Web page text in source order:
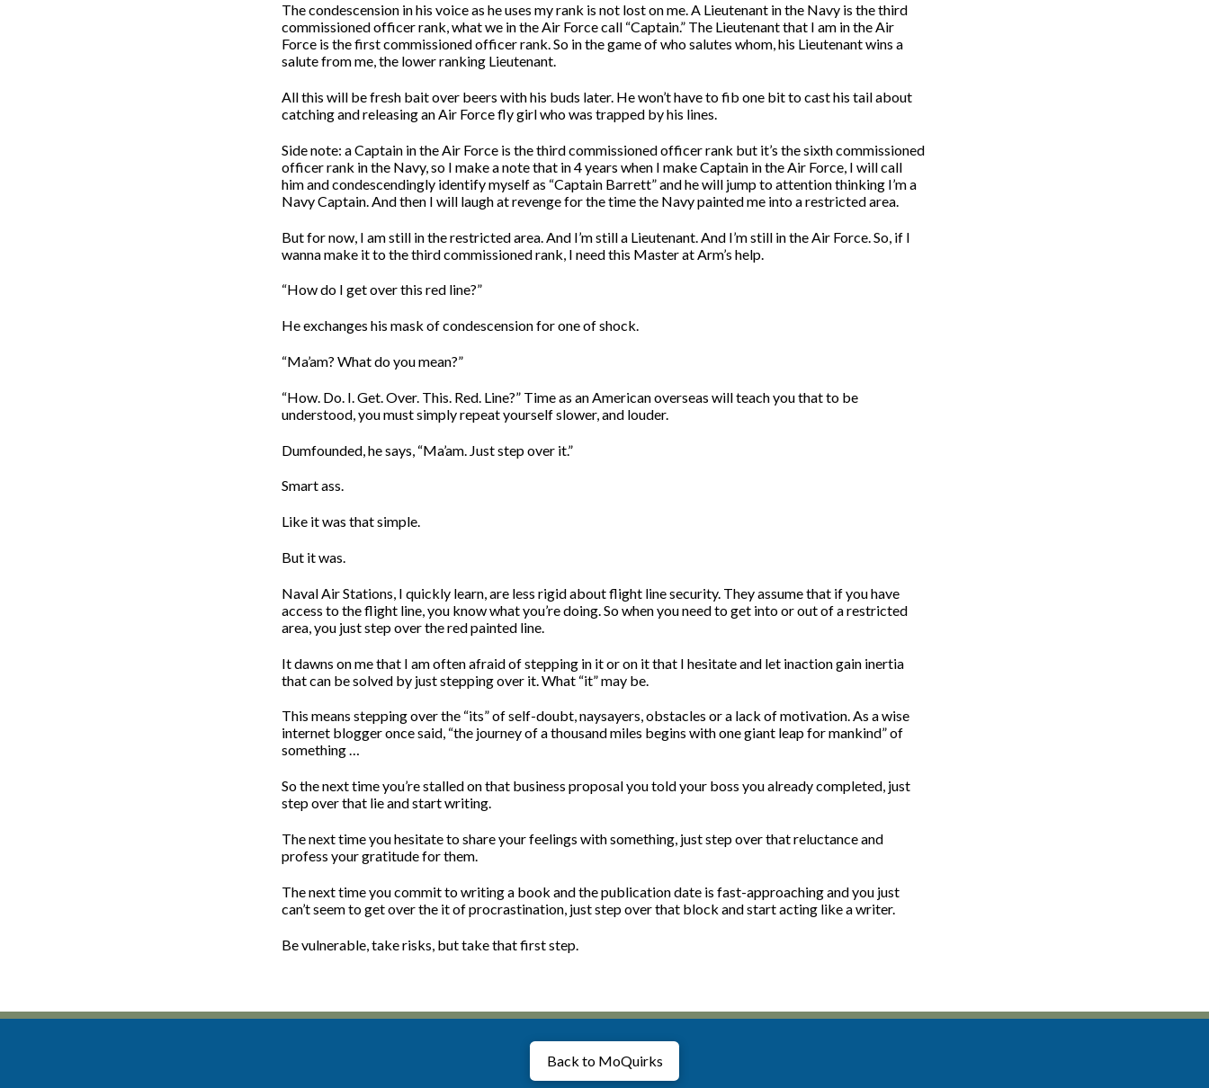
The condescension in his voice as he uses my rank is not lost on me. A Lieutenant in the Navy is the third
commissioned officer rank, what we in the Air Force call “Captain.” The Lieutenant that I am in the Air
Force is the first commissioned officer rank. So in the game of who salutes whom, his Lieutenant wins a
salute from me, the lower ranking Lieutenant.
All this will be fresh bait over beers with his buds later. He won’t have to fib one bit to cast his tail about
catching and releasing an Air Force fly girl who was trapped by his lines.
Side note: a Captain in the Air Force is the third commissioned officer rank but it’s the sixth commissioned
officer rank in the Navy, so I make a note that in 4 years when I make Captain in the Air Force, I will call
him and condescendingly identify myself as “Captain Barrett” and he will jump to attention thinking I’m a
Navy Captain. And then I will laugh at revenge for the time the Navy painted me into a restricted area.
But for now, I am still in the restricted area. And I’m still a Lieutenant. And I’m still in the Air Force. So, if I
wanna make it to the third commissioned rank, I need this Master at Arm’s help.
“How do I get over this red line?”
He exchanges his mask of condescension for one of shock.
“Ma’am? What do you mean?”
“How. Do. I. Get. Over. This. Red. Line?” Time as an American overseas will teach you that to be
understood, you must simply repeat yourself slower, and louder.
Dumfounded, he says, “Ma’am. Just step over it.”
Smart ass.
Like it was that simple.
But it was.
Naval Air Stations, I quickly learn, are less rigid about flight line security. They assume that if you have
access to the flight line, you know what you’re doing. So when you need to get into or out of a restricted
area, you just step over the red painted line.
It dawns on me that I am often afraid of stepping in it or on it that I hesitate and let inaction gain inertia
that can be solved by just stepping over it. What “it” may be.
This means stepping over the “its” of self-doubt, naysayers, obstacles or a lack of motivation. As a wise
internet blogger once said, “the journey of a thousand miles begins with one giant leap for mankind” of
something …
So the next time you’re stalled on that business proposal you told your boss you already completed, just
step over that lie and start writing.
The next time you hesitate to share your feelings with something, just step over that reluctance and
profess your gratitude for them.
The next time you commit to writing a book and the publication date is fast-approaching and you just
can’t seem to get over the it of procrastination, just step over that block and start acting like a writer.
Be vulnerable, take risks, but take that first step.
Back to MoQuirks